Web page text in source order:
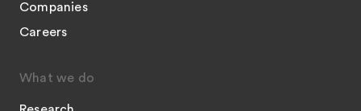
Companies
Careers
What we do